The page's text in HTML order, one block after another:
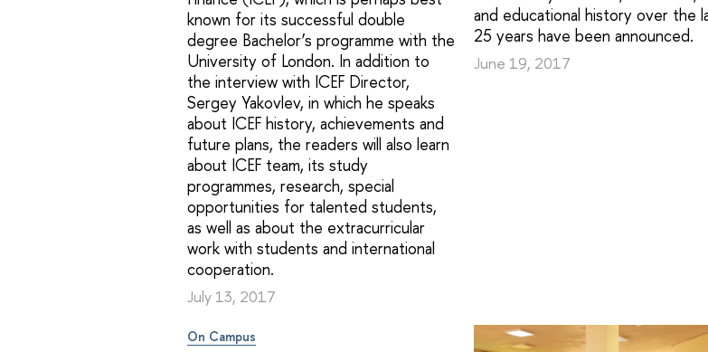
known for its successful double
degree Bachelor’s programme with the
University of London. In addition to
the interview with ICEF Director,
Sergey Yakovlev, in which he speaks
about ICEF history, achievements and
future plans, the readers will also learn
about ICEF team, its study
programmes, research, special
opportunities for talented students,
as well as about the extracurricular
work with students and international
cooperation.
July 13, 2017
and educational history over the
25 years have been announced.
June 19, 2017
On Campus